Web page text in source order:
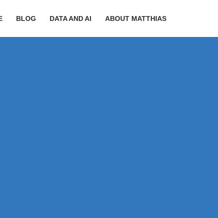
BLOG DATA AND AI ABOUT MATTHIAS